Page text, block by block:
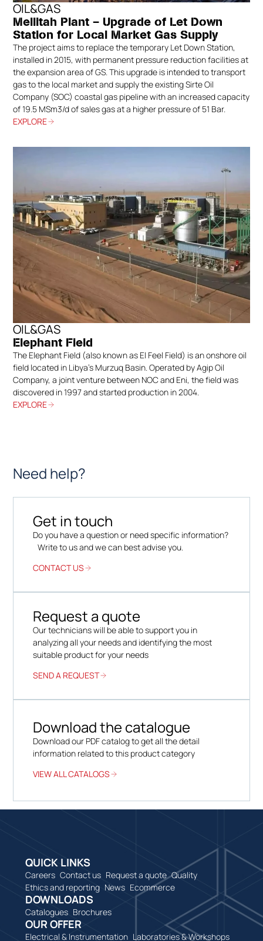
OIL&GAS
Mellitah Plant – Upgrade of Let Down
Station for Local Market Gas Supply
The project aims to replace the temporary Let Down Station,
installed in 2015, with permanent pressure reduction facilities at
the expansion area of GS. This upgrade is intended to transport
gas to the local market and supply the existing Sirte Oil
Company (SOC) coastal gas pipeline with an increased capacity
of 19.5 MSm3/d of sales gas at a higher pressure of 51 Bar.
EXPLORE
OIL&GAS
Elephant Field
The Elephant Field (also known as El Feel Field) is an onshore oil
field located in Libya’s Murzuq Basin. Operated by Agip Oil
Company, a joint venture between NOC and Eni, the field was
discovered in 1997 and started production in 2004.
EXPLORE
Need help?
Get in touch
Do you have a question or need specific information?
Write to us and we can best advise you.
CONTACT US
Request a quote
Our technicians will be able to support you in
analyzing all your needs and identifying the most
suitable product for your needs
SEND A REQUEST
Download the catalogue
Download our PDF catalog to get all the detail
information related to this product category
VIEW ALL CATALOGS
QUICK LINKS
Careers Contact us Request a quote Quality
Ethics and reporting News Ecommerce
DOWNLOADS
Catalogues Brochures
OUR OFFER
Electrical & Instrumentation Laboratories & Workshops